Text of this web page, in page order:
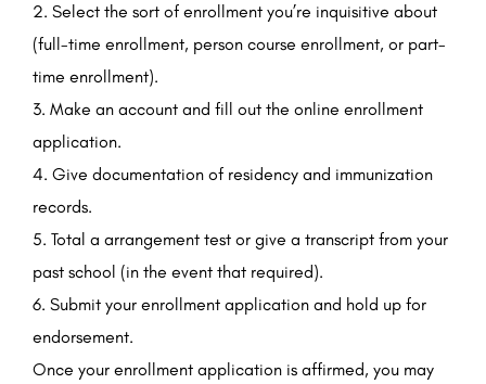
Select the sort of enrollment you’re inquisitive about
(full-time enrollment, person course enrollment, or part-
time enrollment).
Make an account and fill out the online enrollment
application.
Give documentation of residency and immunization
records.
Total a arrangement test or give a transcript from your
past school (in the event that required).
Submit your enrollment application and hold up for
endorsement.
Once your enrollment application is affirmed, you may